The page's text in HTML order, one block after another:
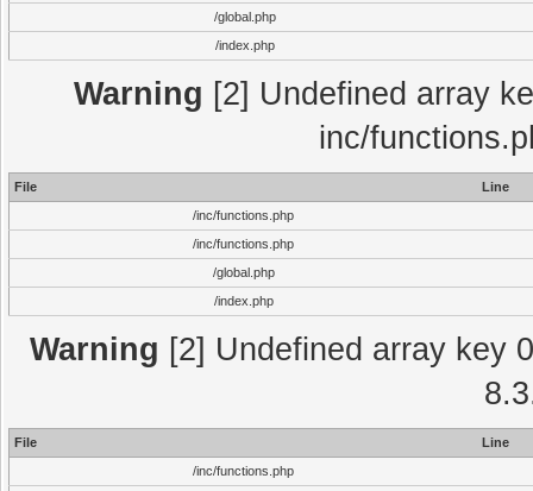
/global.php
/index.php
Warning [2] Undefined array
inc/
File
Line
/inc/functions.php
/inc/functions.php
/global.php
/index.php
Warning [2] Undefined array key
File
Line
/inc/functions.php